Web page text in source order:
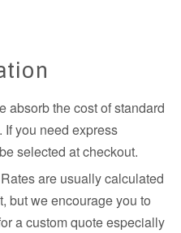
absorb the cost of standard
you need express
selected at checkout.
are usually calculated
but we encourage you to
a custom quote especially